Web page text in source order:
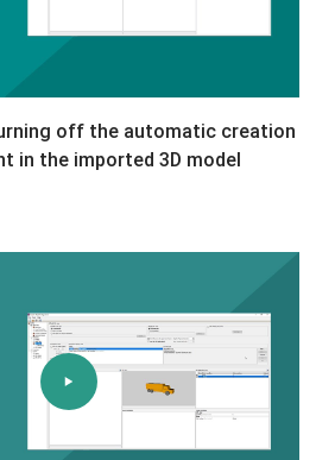
off the automatic creation
in the imported 3D model